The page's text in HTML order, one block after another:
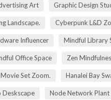
Art Graphic Design
Landscape. Cyberpunk L&D
Influencer Mindful Library
Office Space Zen
Set Zoom. Hanalei Bay
Node Network Plant